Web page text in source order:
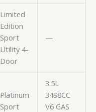
Limited
Edition
Sport
Utility 4-
Door
—
Platinum
Sport
3.5L
3498CC
V6 GAS